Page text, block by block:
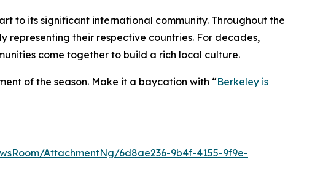
to its significant international community. Throughout the
their respective countries. For decades,
come together to build a rich local culture.
of the season. Make it a baycation with “Berkeley is
AttachmentNg/6d8ae236-9b4f-4155-9f9e-